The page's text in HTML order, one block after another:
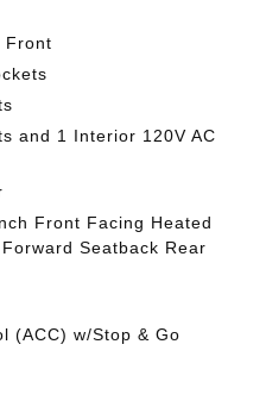
Front
and 1 Interior 120V AC
Front Facing Heated
Seatback Rear
(ACC) w/Stop & Go